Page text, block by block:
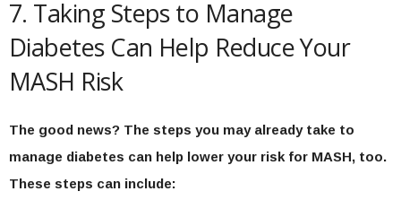
7. Taking Steps to Manage
Diabetes Can Help Reduce Your
MASH Risk
The good news? The steps you may already take to
manage diabetes can help lower your risk for MASH, too.
These steps can include: